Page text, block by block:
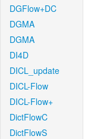
DGFlow+DC
DGMA
DGMA
DI4D
DICL_update
DICL-Flow
DICL-Flow+
DictFlowC
DictFlowS